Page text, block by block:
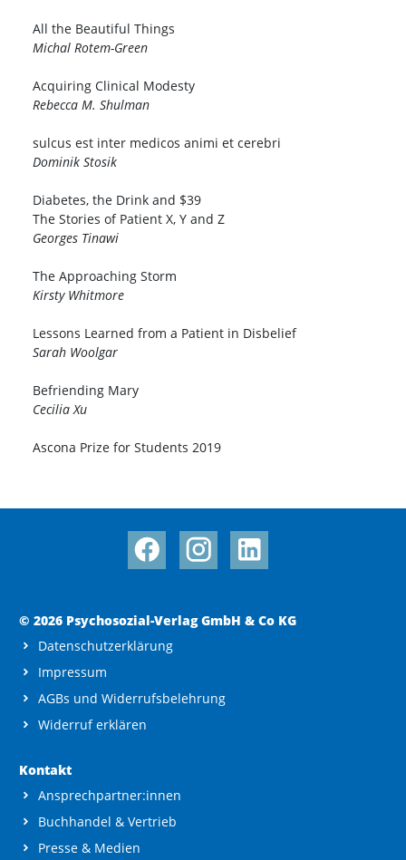
All the Beautiful Things
Michal Rotem-Green
Acquiring Clinical Modesty
Rebecca M. Shulman
sulcus est inter medicos animi et cerebri
Dominik Stosik
Diabetes, the Drink and $39
The Stories of Patient X, Y and Z
Georges Tinawi
The Approaching Storm
Kirsty Whitmore
Lessons Learned from a Patient in Disbelief
Sarah Woolgar
Befriending Mary
Cecilia Xu
Ascona Prize for Students 2019
© 2026 Psychosozial-Verlag GmbH & Co KG
Datenschutzerklärung
Impressum
AGBs und Widerrufsbelehrung
Widerruf erklären
Kontakt
Ansprechpartner:innen
Buchhandel & Vertrieb
Presse & Medien